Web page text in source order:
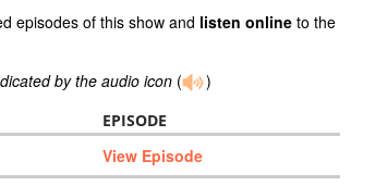
episodes of this show and listen online to the
by the audio icon ( )
EPISODE
View Episode